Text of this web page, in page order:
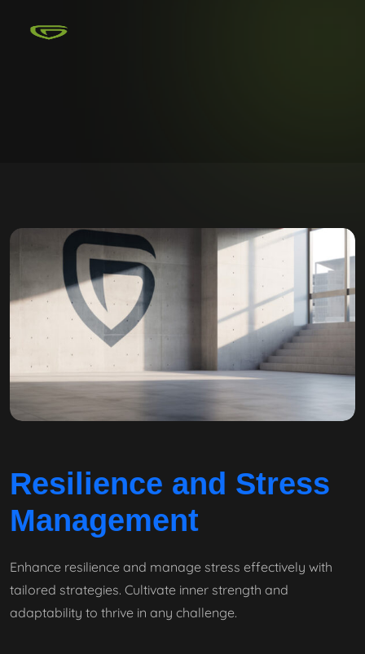
Resilience and Stress
Management
Enhance resilience and manage stress effectively with
tailored strategies. Cultivate inner strength and
adaptability to thrive in any challenge.